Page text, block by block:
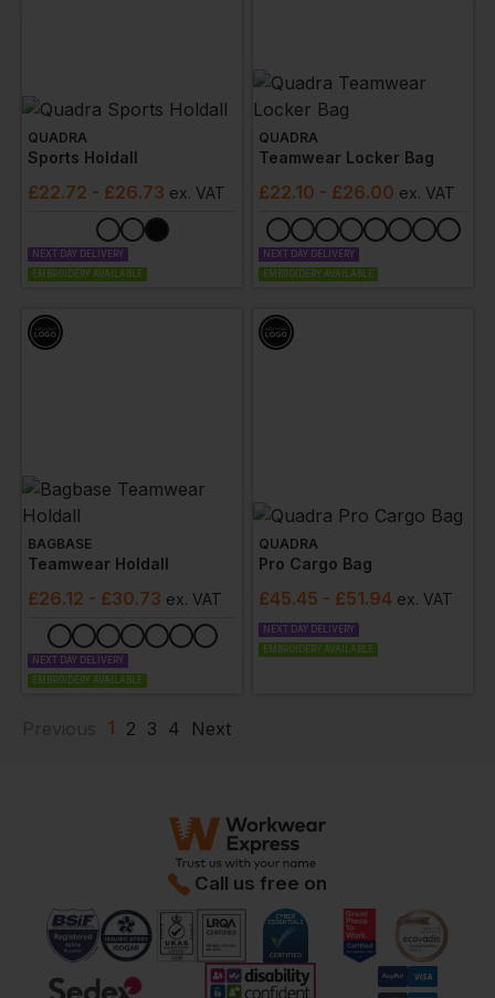
QUADRA
Sports Holdall
£22.72 - £26.73 ex. VAT
NEXT DAY DELIVERY
EMBROIDERY AVAILABLE
QUADRA
Teamwear Locker Bag
£22.10 - £26.00 ex. VAT
NEXT DAY DELIVERY
EMBROIDERY AVAILABLE
BAGBASE
Teamwear Holdall
£26.12 - £30.73 ex. VAT
NEXT DAY DELIVERY
EMBROIDERY AVAILABLE
QUADRA
Pro Cargo Bag
£45.45 - £51.94 ex. VAT
NEXT DAY DELIVERY
EMBROIDERY AVAILABLE
1 2 3 4 Next
Call us free on